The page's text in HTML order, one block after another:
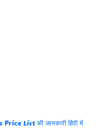
List की जानकारी हिंदी में